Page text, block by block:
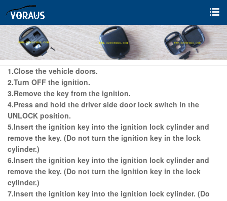
1.Close the vehicle doors.
2.Turn OFF the ignition.
3.Remove the key from the ignition.
4.Press and hold the driver side door lock switch in the
UNLOCK position.
5.Insert the ignition key into the ignition lock cylinder and
remove the key. (Do not turn the ignition key in the lock
cylinder.)
6.Insert the ignition key into the ignition lock cylinder and
remove the key. (Do not turn the ignition key in the lock
cylinder.)
7.Insert the ignition key into the ignition lock cylinder. (Do